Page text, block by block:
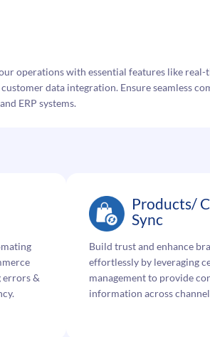
operations with essential features like
customer data integration. Ensure seamless
ERP systems.
errors &
Products/
Sync
Build trust and enhance
effortlessly by leveraging
management to provide
information across